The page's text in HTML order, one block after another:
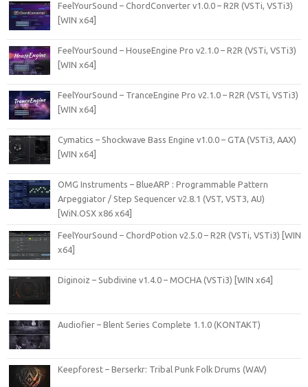
FeelYourSound – ChordConverter v1.0.0 – R2R (VSTi, VSTi3)
[WIN x64]
FeelYourSound – HouseEngine Pro v2.1.0 – R2R (VSTi, VSTi3)
[WIN x64]
FeelYourSound – TranceEngine Pro v2.1.0 – R2R (VSTi, VSTi3)
[WIN x64]
Cymatics – Shockwave Bass Engine v1.0.0 – GTA (VSTi3, AAX)
[WIN x64]
OMG Instruments – BlueARP : Programmable Pattern
Arpeggiator / Step Sequencer v2.8.1 (VST, VST3, AU)
[WiN.OSX x86 x64]
FeelYourSound – ChordPotion v2.5.0 – R2R (VSTi, VSTi3) [WIN
x64]
Diginoiz – Subdivine v1.4.0 – MOCHA (VSTi3) [WIN x64]
Audiofier – Blent Series Complete 1.1.0 (KONTAKT)
Keepforest – Berserkr: Tribal Punk Folk Drums (WAV)